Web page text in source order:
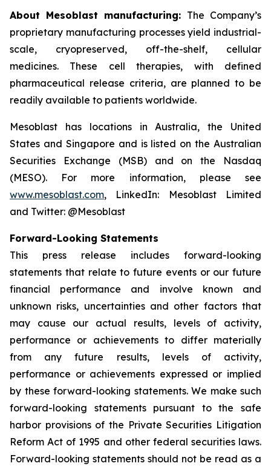
About Mesoblast manufacturing: The Company’s
proprietary manufacturing processes yield industrial-
scale, cryopreserved, off-the-shelf, cellular
medicines. These cell therapies, with defined
pharmaceutical release criteria, are planned to be
readily available to patients worldwide.
Mesoblast has locations in Australia, the United
States and Singapore and is listed on the Australian
Securities Exchange (MSB) and on the Nasdaq
(MESO). For more information, please see
www.mesoblast.com, LinkedIn: Mesoblast Limited
and Twitter: @Mesoblast
Forward-Looking Statements
This press release includes forward-looking
statements that relate to future events or our future
financial performance and involve known and
unknown risks, uncertainties and other factors that
may cause our actual results, levels of activity,
performance or achievements to differ materially
from any future results, levels of activity,
performance or achievements expressed or implied
by these forward-looking statements. We make such
forward-looking statements pursuant to the safe
harbor provisions of the Private Securities Litigation
Reform Act of 1995 and other federal securities laws.
Forward-looking statements should not be read as a